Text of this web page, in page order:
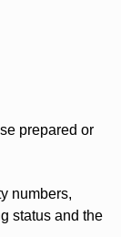
prepared or
numbers,
status and the